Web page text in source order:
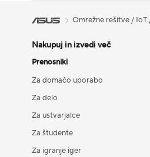
Omrežne rešitve / IoT
Nakupuj in izvedi več
Prenosniki
Za domačo uporabo
Za delo
Za ustvarjalce
Za študente
Za igranje iger